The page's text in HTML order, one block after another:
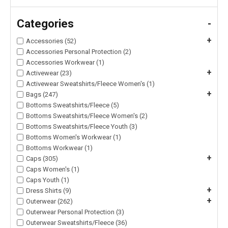
Categories -
Accessories (52) +
Accessories Personal Protection (2)
Accessories Workwear (1)
Activewear (23)
+
Activewear Sweatshirts/Fleece Women's (1)
Bags (247)
+
Bottoms Sweatshirts/Fleece (5)
Bottoms Sweatshirts/Fleece Women's (2)
Bottoms Sweatshirts/Fleece Youth (3)
Bottoms Women's Workwear (1)
Bottoms Workwear (1)
Caps (305)
+
Caps Women's (1)
Caps Youth (1)
Dress Shirts (9)
+
Outerwear (262) +
Outerwear Personal Protection (3)
Outerwear Sweatshirts/Fleece (36)